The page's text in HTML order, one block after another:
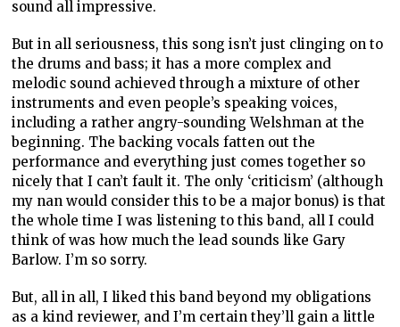
sound all impressive.
But in all seriousness, this song isn’t just clinging on to
the drums and bass; it has a more complex and
melodic sound achieved through a mixture of other
instruments and even people’s speaking voices,
including a rather angry-sounding Welshman at the
beginning. The backing vocals fatten out the
performance and everything just comes together so
nicely that I can’t fault it. The only ‘criticism’ (although
my nan would consider this to be a major bonus) is that
the whole time I was listening to this band, all I could
think of was how much the lead sounds like Gary
Barlow. I’m so sorry.
But, all in all, I liked this band beyond my obligations
as a kind reviewer, and I’m certain they’ll gain a little